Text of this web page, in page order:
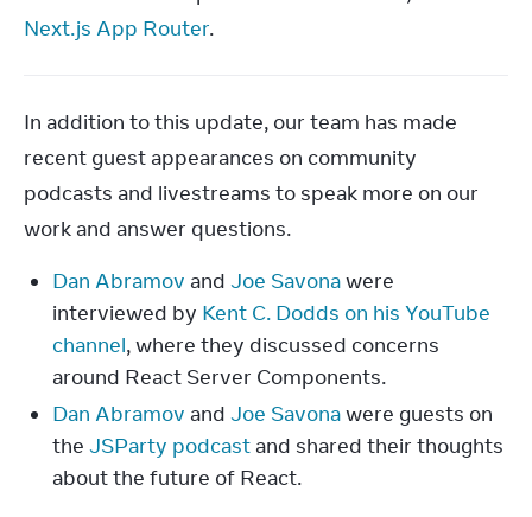
Next.js App Router.
In addition to this update, our team has made
recent guest appearances on community
podcasts and livestreams to speak more on our
work and answer questions.
Dan Abramov and Joe Savonawere
interviewed by Kent C. Dodds on his YouTube
channel, where they discussed concerns
around React Server Components.
Dan Abramov and Joe Savonawere guests on
the JSParty podcast and shared their thoughts
about the future of React.